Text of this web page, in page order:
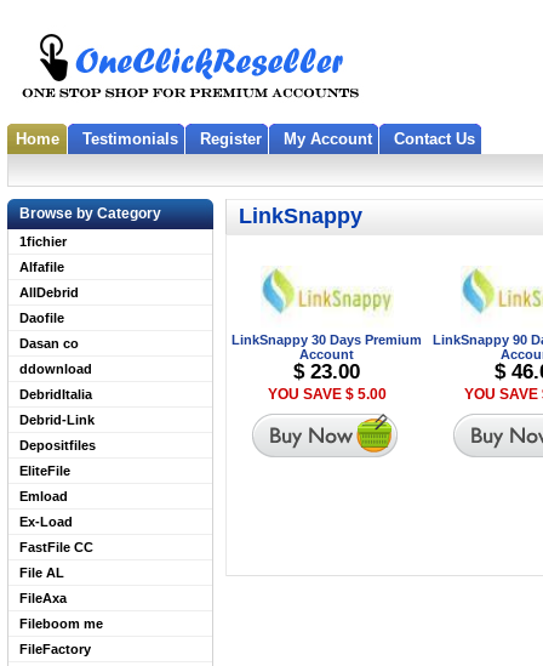
Home Testimonials Register My Account Contact Us
Browse by Category
1fichier
Alfafile
AllDebrid
Daofile
Dasan co
ddownload
DebridItalia
Debrid-Link
Depositfiles
EliteFile
Emload
Ex-Load
FastFile CC
File AL
FileAxa
Fileboom me
FileFactory
LinkSnappy
LinkSnappy 30 Days Premium
Account
$ 23.00
YOU SAVE $ 5.00
LinkSnappy 90
$
YOU SAVE